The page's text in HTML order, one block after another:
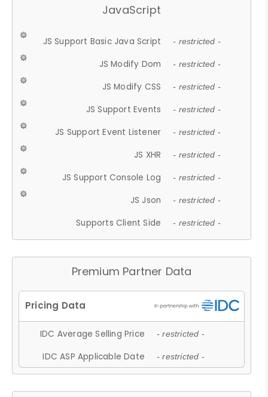
JavaScript
JS Support Basic Java Script - restricted -
JS Modify Dom - restricted -
JS Modify CSS - restricted -
JS Support Events - restricted -
JS Support Event Listener - restricted -
JS XHR - restricted -
JS Support Console Log - restricted -
JS Json - restricted -
Supports Client Side - restricted -
Premium Partner Data
IDC Average Selling Price - restricted -
IDC ASP Applicable Date - restricted -